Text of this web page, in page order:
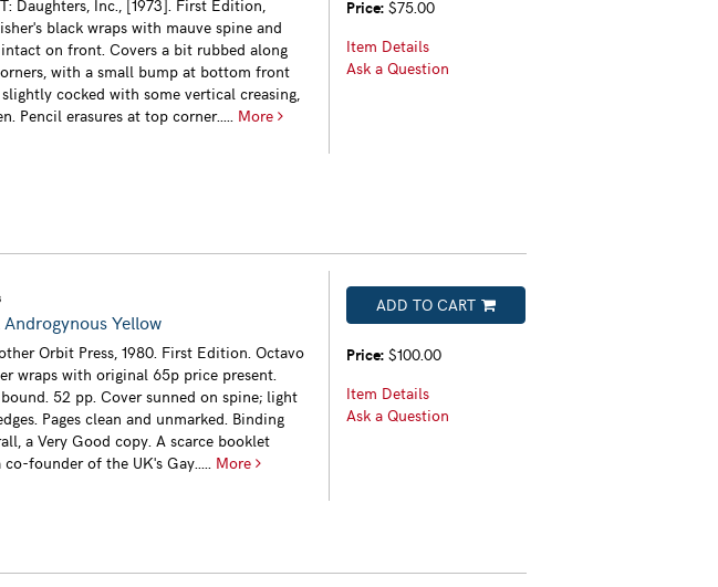
Daughters, Inc., [1973]. First Edition,
black wraps with mauve spine and
on front. Covers a bit rubbed along
with a small bump at bottom front
slightly cocked with some vertical creasing,
Pencil erasures at top corner..... More
Price:$75.00
Item Details
Ask a Question
Yellow
Orbit Press, 1980. First Edition. Octavo
wraps with original 65p price present.
52 pp. Cover sunned on spine; light
Pages clean and unmarked. Binding
a Very Good copy. A scarce booklet
founder of the UK's Gay..... More
ADD TO CART
Price:$100.00
Item Details
Ask a Question